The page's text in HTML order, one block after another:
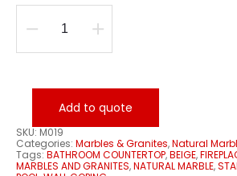
KARNAZEIKO
Add to quote
SKU: M019
Categories: Marbles & Granites,Natural
Tags: BATHROOM COUNTERTOP,BEIGE,
MARBLES AND GRANITES,NATURAL MARBLE,